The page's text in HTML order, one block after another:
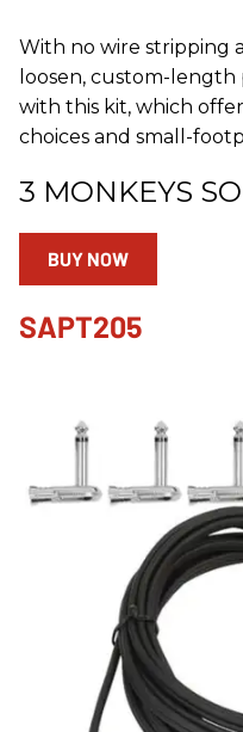
With no wire stripping
loosen, custom-length
with this kit, which
choices and small-
3 MONKEYS
BUY NOW
SAPT205